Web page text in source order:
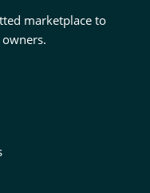
marketplace to